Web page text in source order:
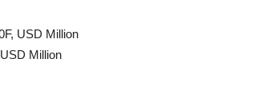
USD Million
Million